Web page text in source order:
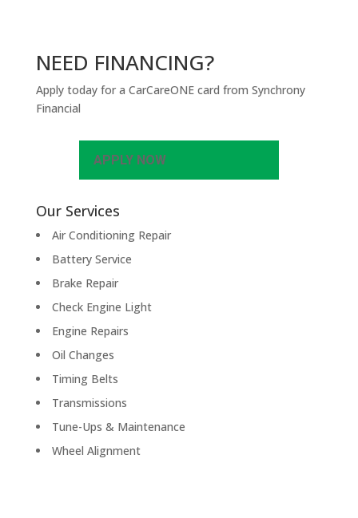
NEED FINANCING?
Apply today for a CarCareONE card from Synchrony
Financial
APPLY NOW
Our Services
Air Conditioning Repair
Battery Service
Brake Repair
Check Engine Light
Engine Repairs
Oil Changes
Timing Belts
Transmissions
Tune-Ups & Maintenance
Wheel Alignment